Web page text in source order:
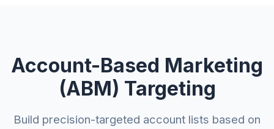
Account-Based Marketing
(ABM) Targeting
Build precision-targeted account lists based on